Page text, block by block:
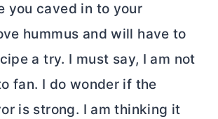
you caved in to your
hummus and will have to
a try. I must say, I am not
fan. I do wonder if the
is strong. I am thinking it